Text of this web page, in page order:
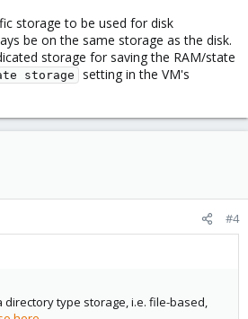
storage to be used for disk
be on the same storage as the disk.
storage for saving the RAM/state
storage setting in the VM's
#4
type storage, i.e. file-based,